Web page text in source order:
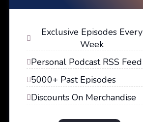
Exclusive Episodes Every
Week
Personal Podcast RSS Feed
5000+ Past Episodes
Discounts On Merchandise